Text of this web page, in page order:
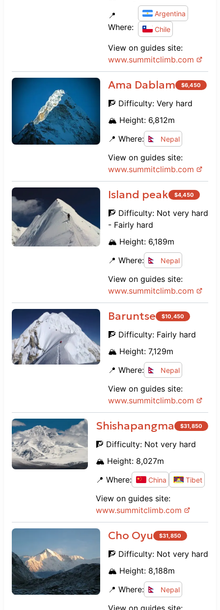
📍
Where:
Argentina
Chile
View on guides site:
www.summitclimb.com
Ama Dablam $6,450
🧗 Difficulty: Very hard
🏔️ Height: 6,812m
📍 Where:
Nepal
View on guides site:
www.summitclimb.com
Island peak $4,450
🧗 Difficulty: Not very hard
- Fairly hard
🏔️ Height: 6,189m
📍 Where:
Nepal
View on guides site:
www.summitclimb.com
Baruntse $10,450
🧗 Difficulty: Fairly hard
🏔️ Height: 7,129m
📍 Where:
Nepal
View on guides site:
www.summitclimb.com
Shishapangma $31,850
🧗 Difficulty: Not very hard
🏔️ Height: 8,027m
📍 Where:
China Tibet
View on guides site:
www.summitclimb.com
Cho Oyu $31,850
🧗 Difficulty: Not very hard
🏔️ Height: 8,188m
📍 Where:
Nepal
View on guides site: